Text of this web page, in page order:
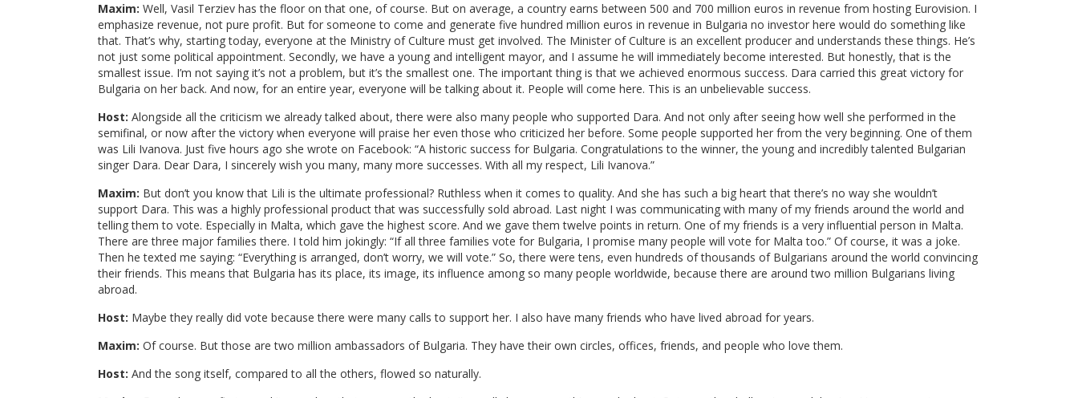
Maxim: Well, Vasil Terziev has the floor on that one, of course. But on average, a country earns between 500 and 700 million euros in revenue from hosting Eurovision. I
emphasize revenue, not pure profit. But for someone to come and generate five hundred million euros in revenue in Bulgaria no investor here would do something like
that. That’s why, starting today, everyone at the Ministry of Culture must get involved. The Minister of Culture is an excellent producer and understands these things. He’s
not just some political appointment. Secondly, we have a young and intelligent mayor, and I assume he will immediately become interested. But honestly, that is the
smallest issue. I’m not saying it’s not a problem, but it’s the smallest one. The important thing is that we achieved enormous success. Dara carried this great victory for
Bulgaria on her back. And now, for an entire year, everyone will be talking about it. People will come here. This is an unbelievable success.
Host: Alongside all the criticism we already talked about, there were also many people who supported Dara. And not only after seeing how well she performed in the
semifinal, or now after the victory when everyone will praise her even those who criticized her before. Some people supported her from the very beginning. One of them
was Lili Ivanova. Just five hours ago she wrote on Facebook: “A historic success for Bulgaria. Congratulations to the winner, the young and incredibly talented Bulgarian
singer Dara. Dear Dara, I sincerely wish you many, many more successes. With all my respect, Lili Ivanova.”
Maxim: But don’t you know that Lili is the ultimate professional? Ruthless when it comes to quality. And she has such a big heart that there’s no way she wouldn’t
support Dara. This was a highly professional product that was successfully sold abroad. Last night I was communicating with many of my friends around the world and
telling them to vote. Especially in Malta, which gave the highest score. And we gave them twelve points in return. One of my friends is a very influential person in Malta.
There are three major families there. I told him jokingly: “If all three families vote for Bulgaria, I promise many people will vote for Malta too.” Of course, it was a joke.
Then he texted me saying: “Everything is arranged, don’t worry, we will vote.” So, there were tens, even hundreds of thousands of Bulgarians around the world convincing
their friends. This means that Bulgaria has its place, its image, its influence among so many people worldwide, because there are around two million Bulgarians living
abroad.
Host: Maybe they really did vote because there were many calls to support her. I also have many friends who have lived abroad for years.
Maxim: Of course. But those are two million ambassadors of Bulgaria. They have their own circles, offices, friends, and people who love them.
Host: And the song itself, compared to all the others, flowed so naturally.